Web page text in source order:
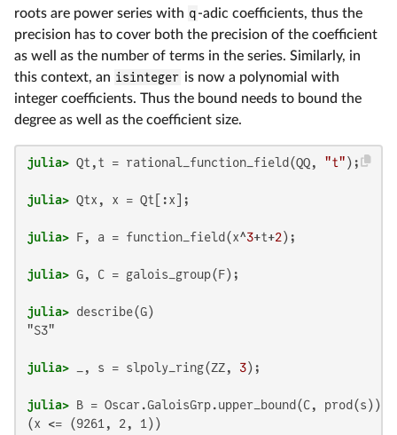
roots are power series with q-adic coefficients, thus the
precision has to cover both the precision of the coefficient
as well as the number of terms in the series. Similarly, in
this context, an isinteger is now a polynomial with
integer coefficients. Thus the bound needs to bound the
degree as well as the coefficient size.
julia> Qt,t = rational_function_field(QQ, "t"
julia>
julia> F, a = function_field(x^3+t+2
julia>
julia>
"S3"
julia> _, s = slpoly_ring(ZZ, 3
julia>
(x <= (9261, 2, 1))